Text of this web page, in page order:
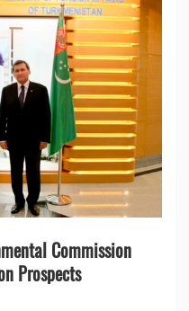
Commission
Prospects